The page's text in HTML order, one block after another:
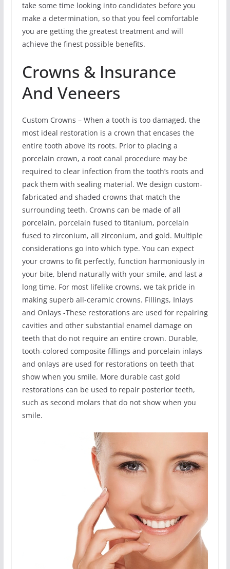
take some time looking into candidates before you
make a determination, so that you feel comfortable
you are getting the greatest treatment and will
achieve the finest possible benefits.
Crowns & Insurance
And Veneers
Custom Crowns – When a tooth is too damaged, the
most ideal restoration is a crown that encases the
entire tooth above its roots. Prior to placing a
porcelain crown, a root canal procedure may be
required to clear infection from the tooth’s roots and
pack them with sealing material. We design custom-
fabricated and shaded crowns that match the
surrounding teeth. Crowns can be made of all
porcelain, porcelain fused to titanium, porcelain
fused to zirconium, all zirconium, and gold. Multiple
considerations go into which type. You can expect
your crowns to fit perfectly, function harmoniously in
your bite, blend naturally with your smile, and last a
long time. For most lifelike crowns, we tak pride in
making superb all-ceramic crowns. Fillings, Inlays
and Onlays -These restorations are used for repairing
cavities and other substantial enamel damage on
teeth that do not require an entire crown. Durable,
tooth-colored composite fillings and porcelain inlays
and onlays are used for restorations on teeth that
show when you smile. More durable cast gold
restorations can be used to repair posterior teeth,
such as second molars that do not show when you
smile.